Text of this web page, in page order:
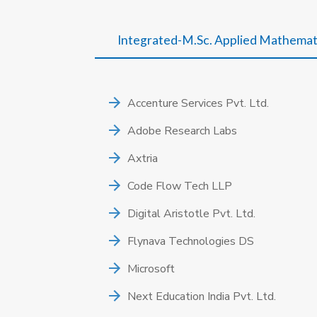
Integrated-M.Sc. Applied
Accenture Services Pvt. Ltd.
Adobe Research Labs
Axtria
Code Flow Tech LLP
Digital Aristotle Pvt. Ltd.
Flynava Technologies DS
Microsoft
Next Education India Pvt. Ltd.